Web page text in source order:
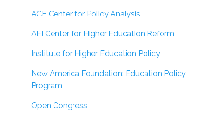
ACE Center for Policy Analysis
AEI Center for Higher Education Reform
Institute for Higher Education Policy
New America Foundation: Education Policy
Program
Open Congress